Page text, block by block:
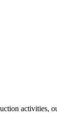
activities,